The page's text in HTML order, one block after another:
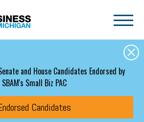
and House Candidates Endorsed by
SBAM's Small Biz PAC
Candidates